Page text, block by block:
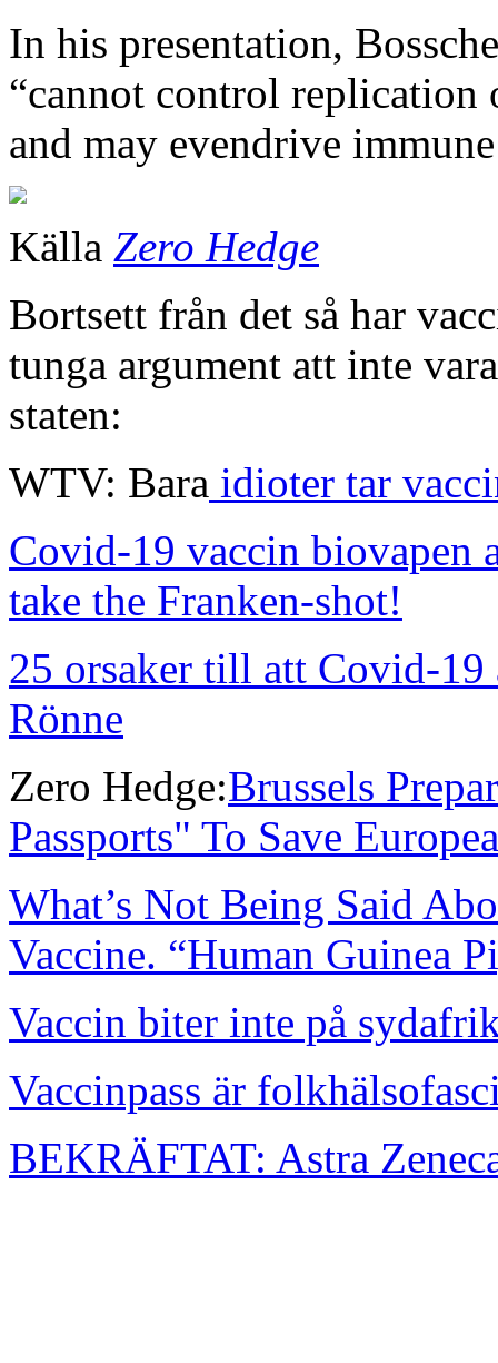
In his presentation,
“cannot control
and may evendrive immune
Källa Zero Hedge
Bortsett från det så har
tunga argument att inte
staten:
WTV: Bara idioter tar
Covid-19 vaccin biovapen
take the Franken-shot!
25 orsaker till att Covid-
Rönne
Zero Hedge:Brussels
Passports" To Save
What’s Not Being Said
Vaccine. “Human Guinea
Vaccin biter inte på
Vaccinpass är
BEKRÄFTAT: Astra